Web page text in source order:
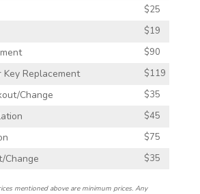
$25
$19
$90
Replacement $119
Change $35
$45
$75
Change $35
mentioned above are minimum prices. Any